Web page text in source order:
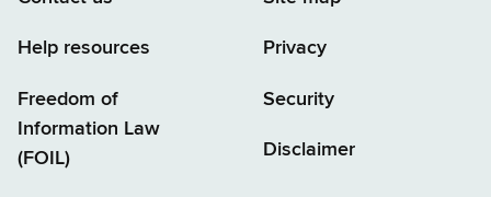
Help resources
Freedom of
Information Law
(FOIL)
Privacy
Security
Disclaimer